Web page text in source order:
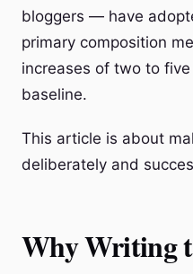
bloggers — have
primary composition
increases of two to
baseline.
This article is about
deliberately and
Why Writing